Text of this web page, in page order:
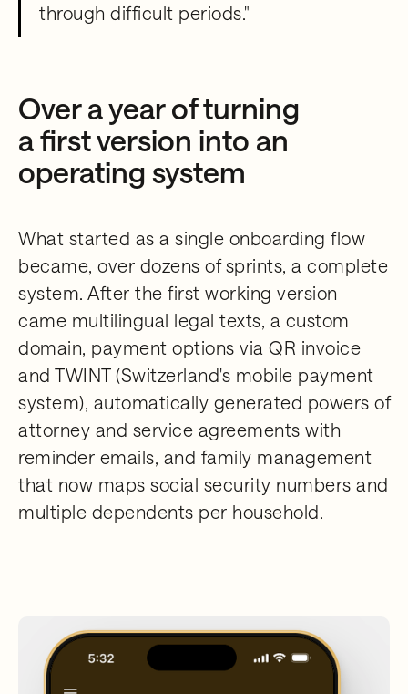
through difficult periods."
Over a year of turning
a first version into an
operating system
What started as a single onboarding flow
became, over dozens of sprints, a complete
system. After the first working version
came multilingual legal texts, a custom
domain, payment options via QR invoice
and TWINT (Switzerland's mobile payment
system), automatically generated powers of
attorney and service agreements with
reminder emails, and family management
that now maps social security numbers and
multiple dependents per household.